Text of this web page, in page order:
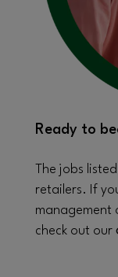
Ready to
The jobs
retailers. If
management
check out our